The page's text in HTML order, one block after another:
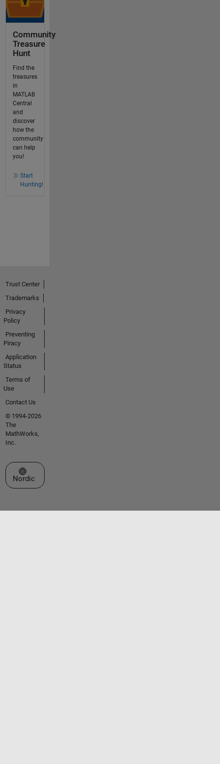
Community
Treasure
Hunt
Find the
treasures
in
MATLAB
Central
and
discover
how the
community
can help
you!
Start
Hunting!
Trust Center
Trademarks
Privacy
Policy
Preventing
Piracy
Application
Status
Terms of
Use
Contact Us
© 1994-2026
The
MathWorks,
Inc.
Select a Web Site
Nordic